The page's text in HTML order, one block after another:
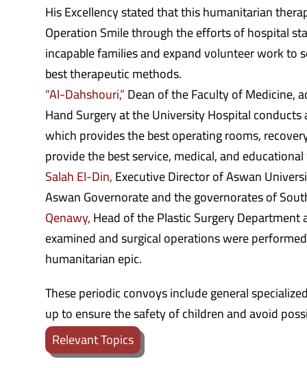
His Excellency stated that this humanitarian
Operation Smile through the efforts of hospital
incapable families and expand volunteer work to
best therapeutic methods.
“Al-Dahshouri,”Dean of the Faculty of Medicine,
Hand Surgery at the University Hospital
which provides the best operating rooms,
provide the best service, medical, and
Salah El-Din,Executive Director of Aswan
Aswan Governorate and the governorates of
Qenawy,Head of the Plastic Surgery
examined and surgical operations were
humanitarian epic.
These periodic convoys include general
up to ensure the safety of children and avoid
Relevant Topics